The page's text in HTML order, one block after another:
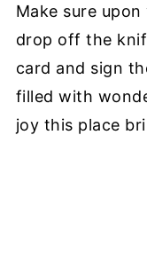
Make sure
drop off the
card and sign
filled with
joy this place